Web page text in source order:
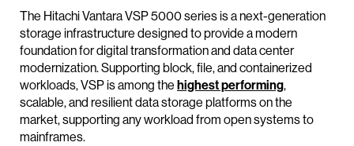
The Hitachi Vantara VSP 5000 series is a next-generation
storage infrastructure designed to provide a modern
foundation for digital transformation and data center
modernization. Supporting block, file, and containerized
workloads, VSP is among the highest performing,
scalable, and resilient data storage platforms on the
market, supporting any workload from open systems to
mainframes.